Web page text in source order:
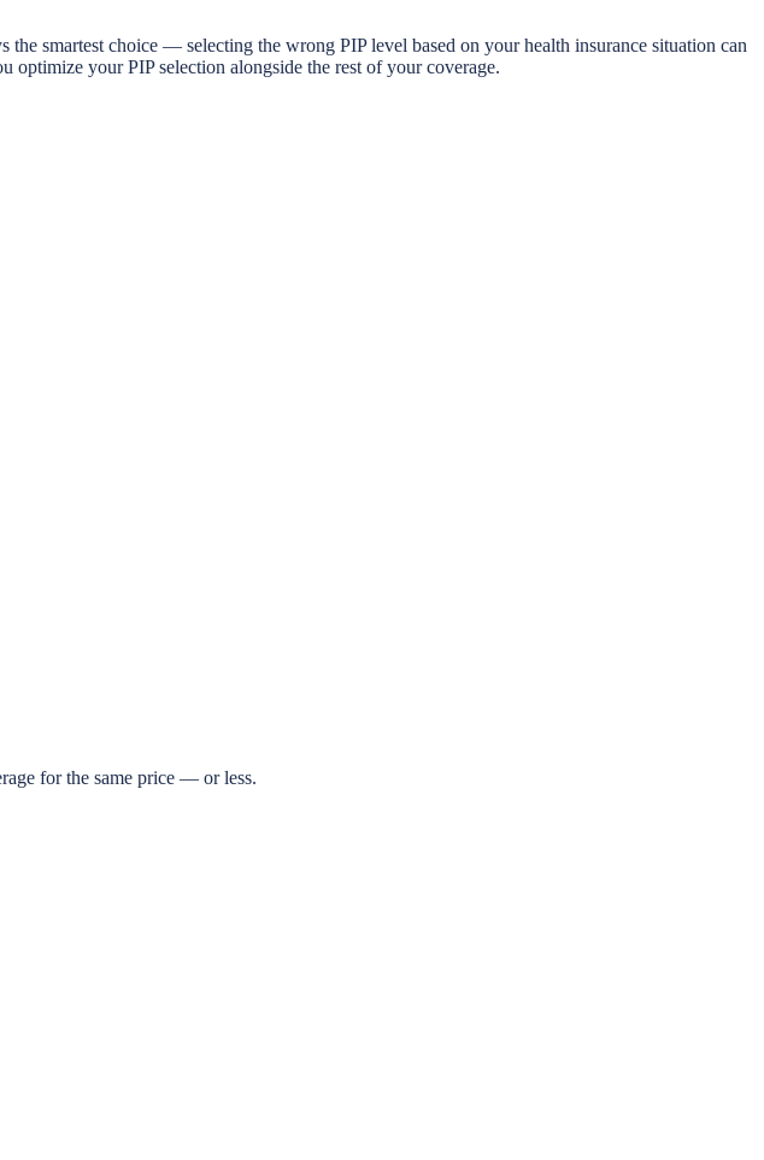
smartest choice — selecting the wrong PIP level based on your health insurance situation can
optimize your PIP selection alongside the rest of your coverage.
for the same price — or less.